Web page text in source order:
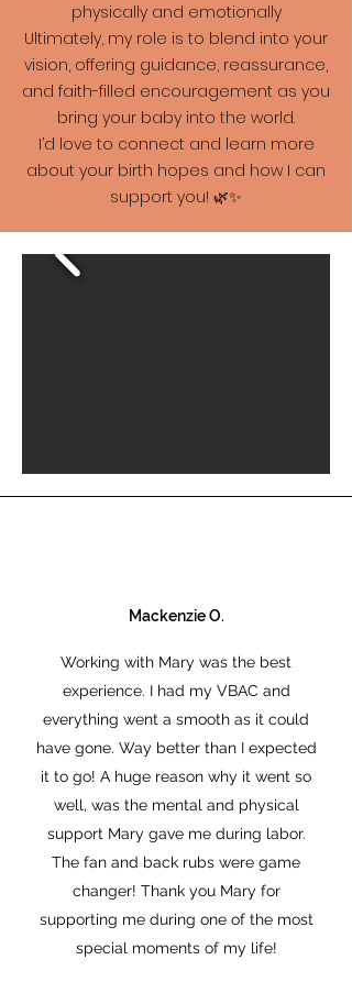
physically and emotionally
Ultimately, my role is to blend into your
vision, offering guidance, reassurance,
and faith-filled encouragement as you
bring your baby into the world.
I’d love to connect and learn more
about your birth hopes and how I can
support you! 🌿✨
Mackenzie O.
Working with Mary was the best
experience. I had my VBAC and
everything went a smooth as it could
have gone. Way better than I expected
it to go! A huge reason why it went so
well, was the mental and physical
support Mary gave me during labor.
The fan and back rubs were game
changer! Thank you Mary for
supporting me during one of the most
special moments of my life!